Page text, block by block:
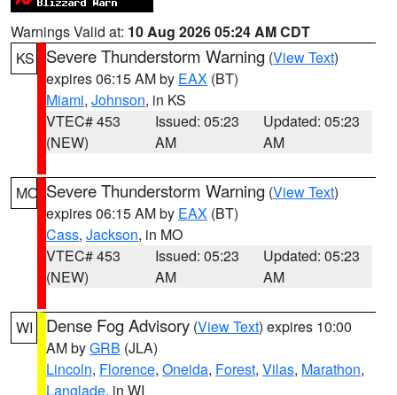
Warnings Valid at: 10 Aug 2026 05:24 AM CDT
KS
Severe Thunderstorm Warning (View Text)
expires 06:15 AM by EAX (BT)
Miami, Johnson, in KS
VTEC# 453
(NEW)
Issued: 05:23
AM
Updated: 05:23
AM
MO Severe Thunderstorm Warning (View Text)
expires 06:15 AM by EAX (BT)
Cass, Jackson, in MO
VTEC# 453
(NEW)
Issued: 05:23
AM
Updated: 05:23
AM
WI Dense Fog Advisory (View Text) expires 10:00
AM byGRB (JLA)
Lincoln, Florence, Oneida, Forest, Vilas, Marathon,
Langlade, in WI